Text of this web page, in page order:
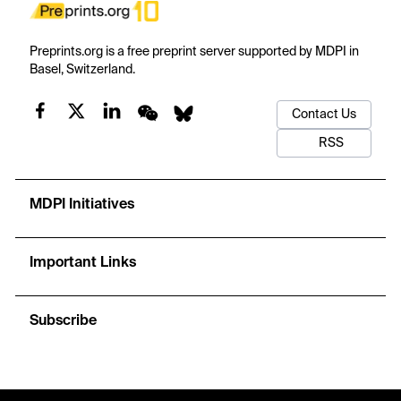
Preprints.org is a free preprint server supported by MDPI in
Basel, Switzerland.
Contact Us
RSS
MDPI Initiatives
Important Links
Subscribe